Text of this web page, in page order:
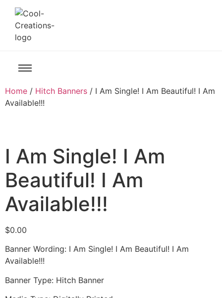
Home / Hitch Banners / I Am Single! I Am Beautiful! I Am
Available!!!
I Am Single! I Am
Beautiful! I Am
Available!!!
$0.00
Banner Wording: I Am Single! I Am Beautiful! I Am
Available!!!
Banner Type: Hitch Banner